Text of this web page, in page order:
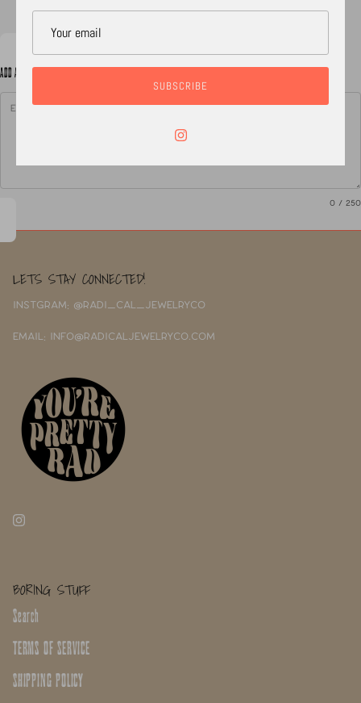
ADD A NOTE TO YOUR ORDER
0 / 250
LETS STAY CONNECTED!
INSTGRAM: @RADI_CAL_JEWELRYCO
EMAIL: INFO@RADICALJEWELRYCO.COM
BORING STUFF
Search
TERMS OF SERVICE
SHIPPING POLICY
SUBSCRIBE